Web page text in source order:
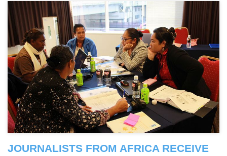
JOURNALISTS FROM AFRICA RECEIVE